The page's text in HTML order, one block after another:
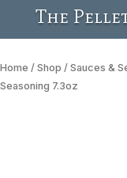
The
Home / Shop / Sauces &
Seasoning 7.3oz